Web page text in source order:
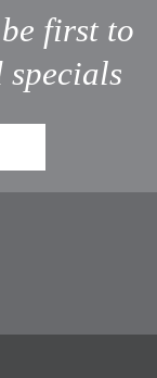
first to
specials